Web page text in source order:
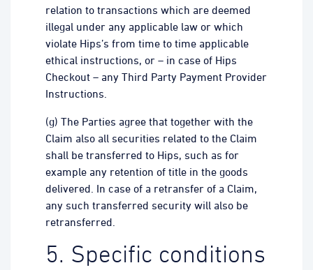
relation to transactions which are deemed
illegal under any applicable law or which
violate Hips’s from time to time applicable
ethical instructions, or – in case of Hips
Checkout – any Third Party Payment Provider
Instructions.
(g) The Parties agree that together with the
Claim also all securities related to the Claim
shall be transferred to Hips, such as for
example any retention of title in the goods
delivered. In case of a retransfer of a Claim,
any such transferred security will also be
retransferred.
5. Specific conditions